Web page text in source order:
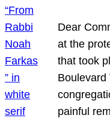
Dear
at the
that took
Boulevard
painful